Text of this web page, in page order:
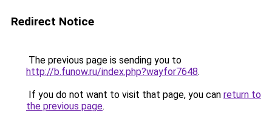
Redirect Notice
The previous page is sending you to
http://b.funow.ru/index.php?wayfor7648.
If you do not want to visit that page, you can return to
the previous page.